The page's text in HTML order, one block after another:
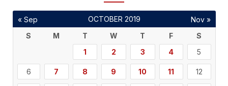
OCTOBER 2019
S
M T W T F
S
1
2 3 4 5
6 7 8 9 10 11 12
« Sep Nov »